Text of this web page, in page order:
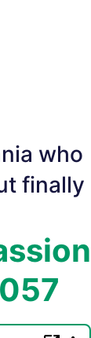
who
finally